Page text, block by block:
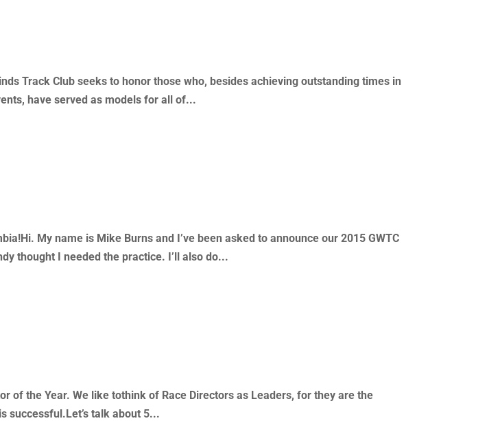
Track Club seeks to honor those who, besides achieving outstanding times in
have served as models for all of...
My name is Mike Burns and I’ve been asked to announce our 2015 GWTC
thought I needed the practice. I’ll also do...
of the Year. We like tothink of Race Directors as Leaders, for they are the
successful.Let’s talk about 5...